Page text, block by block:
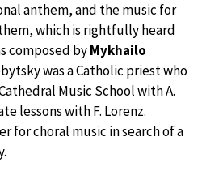
anthem, and the music for
which is rightfully heard
composed byMykhailo
was a Catholic priest who
Music School with A.
lessons with F. Lorenz.
for choral music in search of a